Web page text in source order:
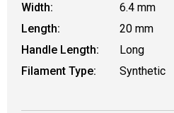
Width:
6.4 mm
Length:
20 mm
Handle Length:
Long
Filament Type:
Synthetic